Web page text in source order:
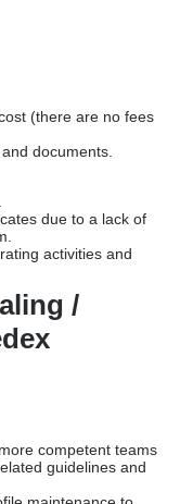
(there are no fees
documents.
due to a lack of
activities and
/
competent teams
guidelines and